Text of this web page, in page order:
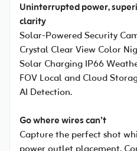
Uninterrupted power,
clarity
Solar-Powered Security
Crystal Clear View Color
Solar Charging IP66
FOV Local and Cloud
AI Detection.
Go where wires can’t
Capture the perfect shot